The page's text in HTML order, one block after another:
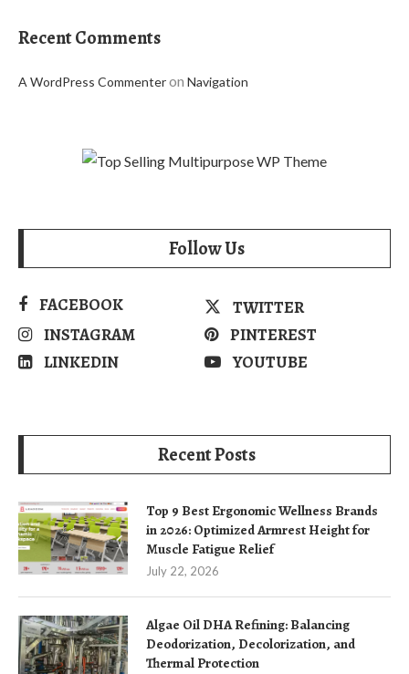
Recent Comments
A WordPress Commenteron Navigation
Follow Us
FACEBOOK
TWITTER
INSTAGRAM
PINTEREST
LINKEDIN
YOUTUBE
Recent Posts
Top 9 Best Ergonomic Wellness Brands
in 2026: Optimized Armrest Height for
Muscle Fatigue Relief
July 22, 2026
Algae Oil DHA Refining: Balancing
Deodorization, Decolorization, and
Thermal Protection